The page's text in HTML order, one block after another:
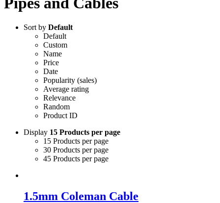
Sort by Default
Default
Custom
Name
Price
Date
Popularity (sales)
Average rating
Relevance
Random
Product ID
Display 15 Products per page
15 Products per page
30 Products per page
45 Products per page
1.5mm Coleman Cable